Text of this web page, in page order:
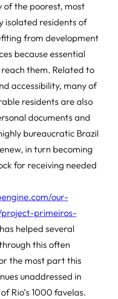
of the poorest, most
isolated residents of
from development
because essential
them. Related to
accessibility, many of
residents are also
documents and
bureaucratic Brazil
in turn becoming
for receiving needed
our-
primeiros-
helped several
this often
the most part this
unaddressed in
Rio’s 1000 favelas.